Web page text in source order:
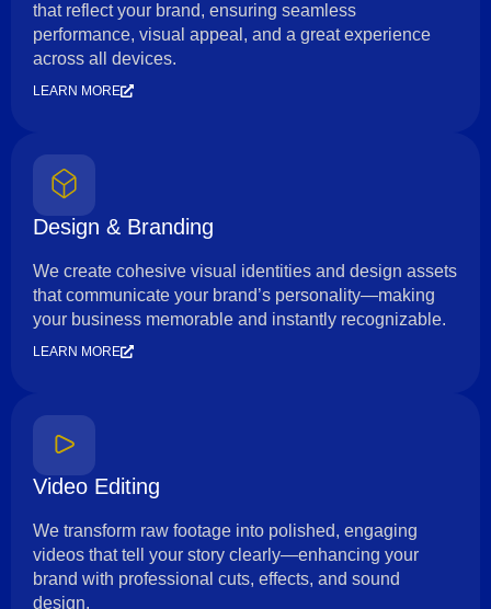
that reflect your brand, ensuring seamless
performance, visual appeal, and a great experience
across all devices.
LEARN MORE
Design & Branding
We create cohesive visual identities and design assets
that communicate your brand’s personality—making
your business memorable and instantly recognizable.
LEARN MORE
Video Editing
We transform raw footage into polished, engaging
videos that tell your story clearly—enhancing your
brand with professional cuts, effects, and sound
design.